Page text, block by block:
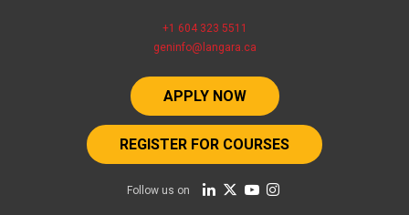
+1 604 323 5511
geninfo@langara.ca
APPLY NOW
REGISTER FOR COURSES
Follow us on